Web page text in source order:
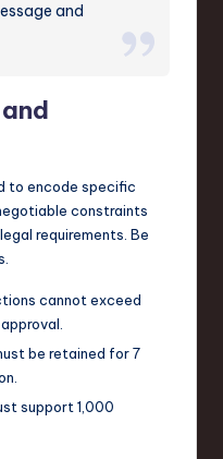
and
to encode specific
constraints
requirements. Be
cannot exceed
be retained for 7
support 1,000